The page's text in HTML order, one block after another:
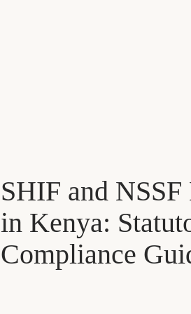
SHIF and
in Kenya:
Compliance